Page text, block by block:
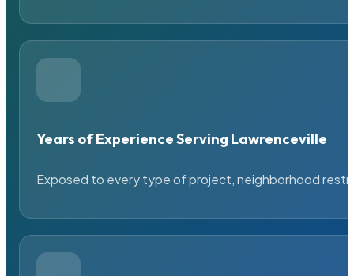
Years of Experience Serving Lawrenceville
Exposed to every type of project, neighborhood